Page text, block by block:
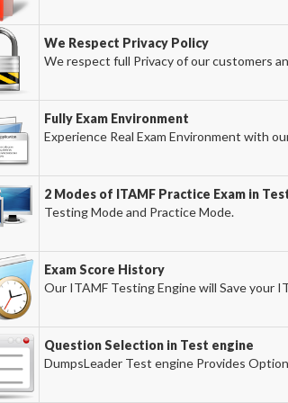
We Respect Privacy Policy
We respect full Privacy of our customers
Fully Exam Environment
Experience Real Exam Environment with
2 Modes of ITAMF Practice Exam in
Testing Mode and Practice Mode.
Exam Score History
Our ITAMF Testing Engine will Save your
Question Selection in Test engine
DumpsLeader Test engine Provides